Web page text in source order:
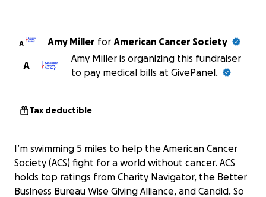
A Amy Miller for American Cancer Society
A
Amy Miller is organizing this fundraiser
to pay medical bills at GivePanel.
Tax deductible
I’m swimming 5 miles to help the American Cancer
Society (ACS) fight for a world without cancer. ACS
holds top ratings from Charity Navigator, the Better
Business Bureau Wise Giving Alliance, and Candid. So